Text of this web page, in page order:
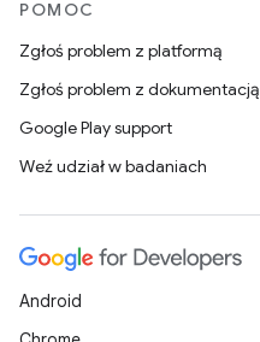
POMOC
Zgłoś problem z platformą
Zgłoś problem z dokumentacją
Google Play support
Weź udział w badaniach
Android